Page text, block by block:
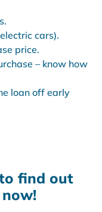
cars).
price.
– know how
loan off early
find out